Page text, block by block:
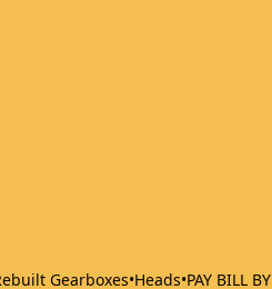
Gearboxes•Heads•PAY BILL